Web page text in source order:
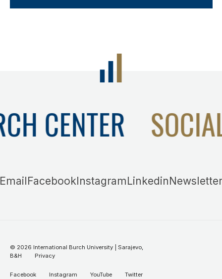
CENTER
Email Facebook Instagram Linkedin Newsletter
© 2026 International Burch University | Sarajevo,
B&H
Privacy
Facebook Instagram YouTube Twitter